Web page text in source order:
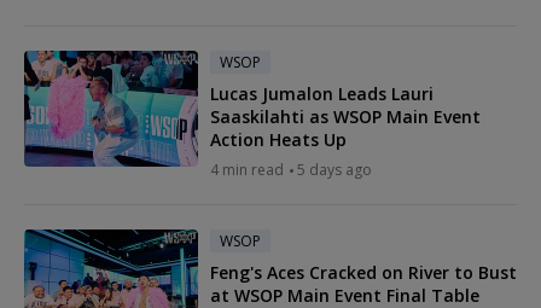
WSOP
Lucas Jumalon Leads Lauri
Saaskilahti as WSOP Main Event
Action Heats Up
4 min read 5 days ago
WSOP
Feng's Aces Cracked on River to Bust
at WSOP Main Event Final Table